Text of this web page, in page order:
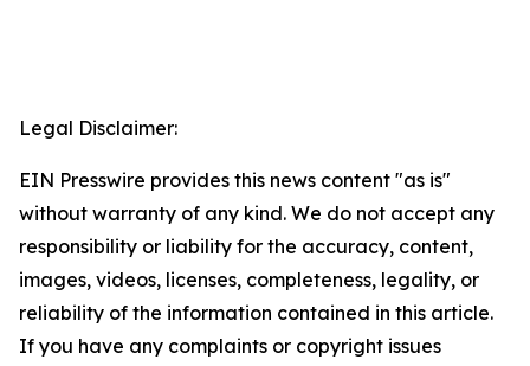
Legal Disclaimer:
EIN Presswire provides this news content "as is"
without warranty of any kind. We do not accept any
responsibility or liability for the accuracy, content,
images, videos, licenses, completeness, legality, or
reliability of the information contained in this article.
If you have any complaints or copyright issues